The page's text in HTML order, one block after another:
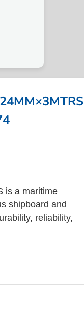
is a maritime
shipboard and
reliability,